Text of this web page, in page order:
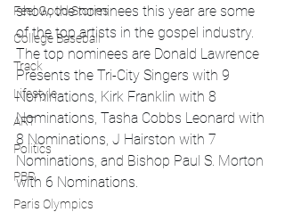
Feel Good Stories
College Baseball
Track
Lifestyle
ART
Politics
PBR
Paris Olympics
show, the nominees this year are some
of the top artists in the gospel industry.
The top nominees are Donald Lawrence
Presents the Tri-City Singers with 9
Nominations, Kirk Franklin with 8
Nominations, Tasha Cobbs Leonard with
8 Nominations, J Hairston with 7
Nominations, and Bishop Paul S. Morton
with 6 Nominations.